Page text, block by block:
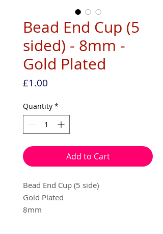
Bead End Cup (5
sided) - 8mm -
Gold Plated
£1.00
Quantity *
Add to Cart
Bead End Cup (5 side)
Gold Plated
8mm